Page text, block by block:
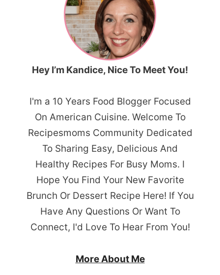
Hey I’m Kandice, Nice To Meet You!
I'm a 10 Years Food Blogger Focused
On American Cuisine. Welcome To
Recipesmoms Community Dedicated
To Sharing Easy, Delicious And
Healthy Recipes For Busy Moms. I
Hope You Find Your New Favorite
Brunch Or Dessert Recipe Here! If You
Have Any Questions Or Want To
Connect, I'd Love To Hear From You!
More About Me